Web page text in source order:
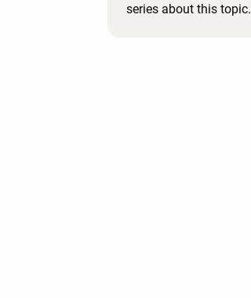
series about this topic.